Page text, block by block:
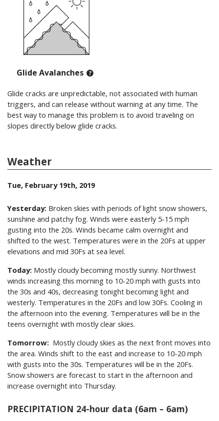
Glide Avalanches
Glide cracks are unpredictable, not associated with human
triggers, and can release without warning at any time. The
best way to manage this problem is to avoid traveling on
slopes directly below glide cracks.
Weather
Tue, February 19th, 2019
Yesterday: Broken skies with periods of light snow showers,
sunshine and patchy fog. Winds were easterly 5-15 mph
gusting into the 20s. Winds became calm overnight and
shifted to the west. Temperatures were in the 20Fs at upper
elevations and mid 30Fs at sea level.
Today: Mostly cloudy becoming mostly sunny. Northwest
winds increasing this morning to 10-20 mph with gusts into
the 30s and 40s, decreasing tonight becoming light and
westerly. Temperatures in the 20Fs and low 30Fs. Cooling in
the afternoon into the evening. Temperatures will be in the
teens overnight with mostly clear skies.
Tomorrow: Mostly cloudy skies as the next front moves into
the area. Winds shift to the east and increase to 10-20 mph
with gusts into the 30s. Temperatures will be in the 20Fs.
Snow showers are forecast to start in the afternoon and
increase overnight into Thursday.
PRECIPITATION 24-hour data (6am – 6am)